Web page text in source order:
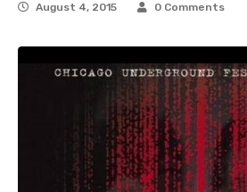
August 4, 2015 0 Comments